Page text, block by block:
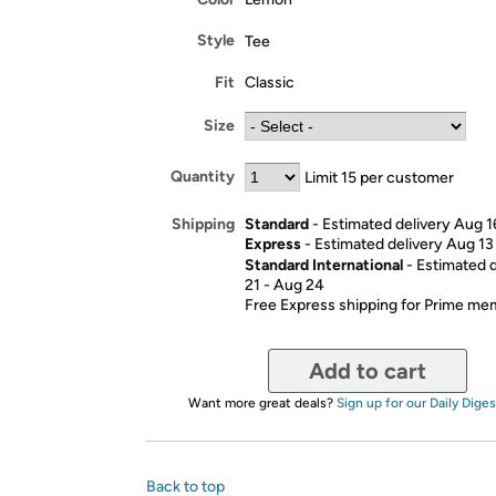
Style Tee
Fit Classic
Size
Quantity Limit 15 per customer
Shipping Standard- Estimated delivery Aug
Express- Estimated delivery Aug
Standard International- Estimated
21 - Aug 24
Free Express shipping for Prime
Add to cart
Want more great deals? Sign up for our Daily
Back to top